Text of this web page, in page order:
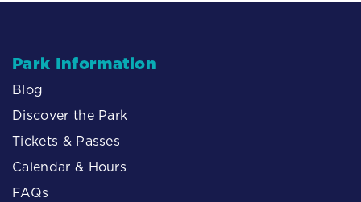
Park Information
Blog
Discover the Park
Tickets & Passes
Calendar & Hours
FAQs